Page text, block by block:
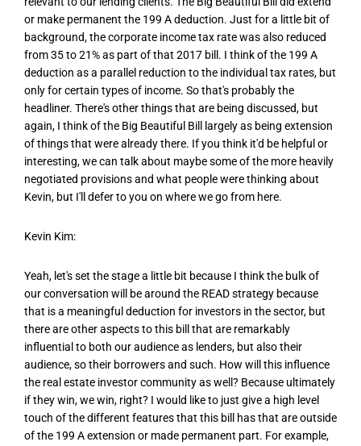
or make permanent the 199 A deduction. Just for a little bit of
background, the corporate income tax rate was also reduced
from 35 to 21% as part of that 2017 bill. I think of the 199 A
deduction as a parallel reduction to the individual tax rates, but
only for certain types of income. So that's probably the
headliner. There's other things that are being discussed, but
again, I think of the Big Beautiful Bill largely as being extension
of things that were already there. If you think it'd be helpful or
interesting, we can talk about maybe some of the more heavily
negotiated provisions and what people were thinking about
Kevin, but I'll defer to you on where we go from here.
Kevin Kim:
Yeah, let's set the stage a little bit because I think the bulk of
our conversation will be around the READ strategy because
that is a meaningful deduction for investors in the sector, but
there are other aspects to this bill that are remarkably
influential to both our audience as lenders, but also their
audience, so their borrowers and such. How will this influence
the real estate investor community as well? Because ultimately
if they win, we win, right? I would like to just give a high level
touch of the different features that this bill has that are outside
of the 199 A extension or made permanent part. For example,